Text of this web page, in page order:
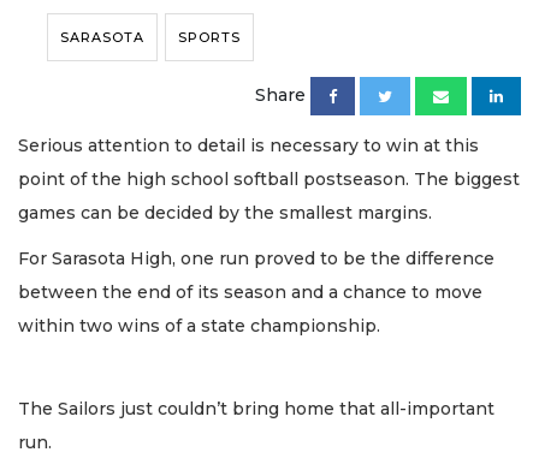
SARASOTA SPORTS
Share
Serious attention to detail is necessary to win at this
point of the high school softball postseason. The biggest
games can be decided by the smallest margins.
For Sarasota High, one run proved to be the difference
between the end of its season and a chance to move
within two wins of a state championship.
The Sailors just couldn’t bring home that all-important
run.